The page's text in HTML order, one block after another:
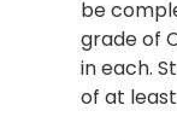
be
grade of
in each.
of at least